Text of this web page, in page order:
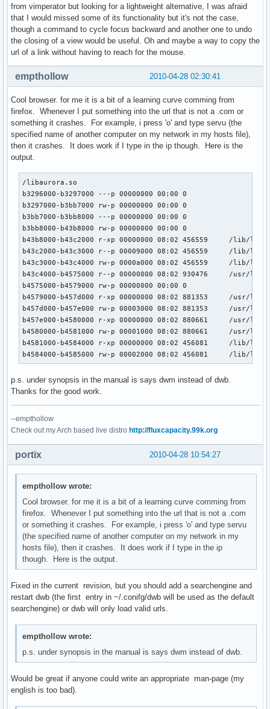
from vimperator but looking for a lightweight alternative, I was afraid
that I would missed some of its functionality but it's not the case,
though a command to cycle focus backward and another one to undo
the closing of a view would be useful. Oh and maybe a way to copy the
url of a link without having to reach for the mouse.
2010-04-28 02:30:41
empthollow
Cool browser. for me it is a bit of a learning curve comming from
firefox. Whenever I put something into the url that is not a .com or
something it crashes. For example, i press 'o' and type servu (the
specified name of another computer on my network in my hosts file),
then it crashes. It does work if I type in the ip though. Here is the
output.
/libaurora.so
b3296000-b3297000 ---p 00000000 00:00 0
b3297000-b3bb7000 rw-p 00000000 00:00 0
b3bb7000-b3bb8000 ---p 00000000 00:00 0
b3bb8000-b43b8000 rw-p 00000000 00:00 0
b43b8000-b43c2000 r-xp 00000000 08:02 456559     /lib/
b43c2000-b43c3000 r--p 00009000 08:02 456559     /lib/
b43c3000-b43c4000 rw-p 0000a000 08:02 456559     /lib/
b43c4000-b4575000 r--p 00000000 08:02 930476     /usr/
b4575000-b4579000 rw-p 00000000 00:00 0
b4579000-b457d000 r-xp 00000000 08:02 881353     /usr/lib/
b457d000-b457e000 rw-p 00003000 08:02 881353     /usr/
b457e000-b4580000 r-xp 00000000 08:02 880661     /usr/
b4580000-b4581000 rw-p 00001000 08:02 880661     /usr/
b4581000-b4584000 r-xp 00000000 08:02 456081     /lib/
b4584000-b4585000 rw-p 00002000 08:02 456081     /lib/
p.s. under synopsis in the manual is says dwm instead of dwb.
Thanks for the good work.
--empthollow
Check out my Arch based live distro http://fluxcapacity.99k.org
2010-04-28 10:54:27
portix
empthollow wrote:
Cool browser. for me it is a bit of a learning curve comming from
firefox. Whenever I put something into the url that is not a .com
or something it crashes. For example, i press 'o' and type servu
(the specified name of another computer on my network in my
hosts file), then it crashes. It does work if I type in the ip
though. Here is the output.
Fixed in the current revision, but you should add a searchengine and
restart dwb (the first entry in ~/.conifg/dwb will be used as the default
searchengine) or dwb will only load valid urls.
empthollow wrote:
p.s. under synopsis in the manual is says dwm instead of dwb.
Would be great if anyone could write an appropriate man-page (my
english is too bad).